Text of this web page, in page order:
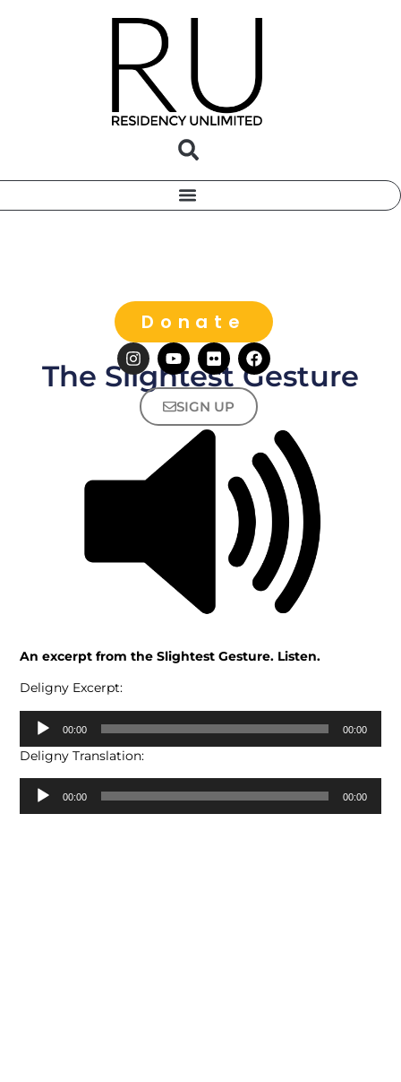
Donate
SIGN UP
The Slightest Gesture
An excerpt from the Slightest Gesture. Listen.
Deligny Excerpt:
Audio
Player
00:00 00:00
Deligny Translation:
Audio
Player
00:00 00:00